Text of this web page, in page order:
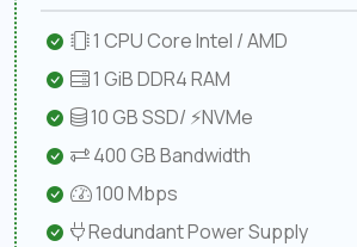
1 CPU Core Intel / AMD
1 GiB DDR4 RAM
10 GB SSD/ ⚡NVMe
400 GB Bandwidth
100 Mbps
Redundant Power Supply